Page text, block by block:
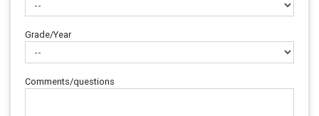
Grade/Year
Comments/questions